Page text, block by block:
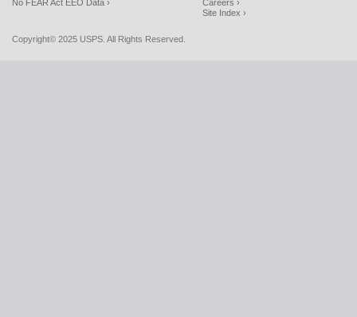
No FEAR Act EEO Data ›
Careers ›
Site Index ›
Copyright© 2025 USPS. All Rights Reserved.